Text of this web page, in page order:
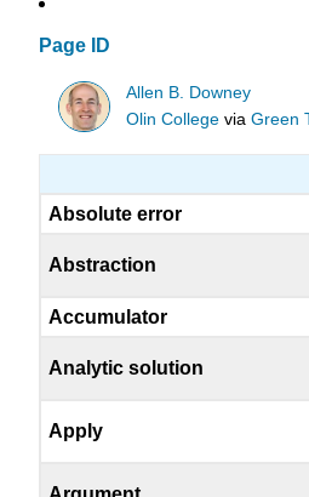
Page ID
Allen B. Downey
Olin College viaGreen
Absolute error
Abstraction
Accumulator
Analytic solution
Apply